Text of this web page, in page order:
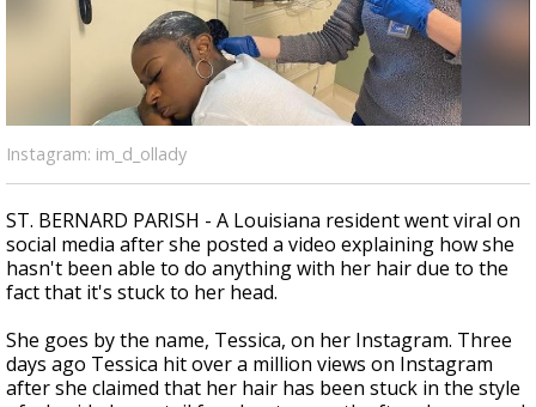
Instagram: im_d_ollady
ST. BERNARD PARISH - A Louisiana resident went viral on
social media after she posted a video explaining how she
hasn't been able to do anything with her hair due to the
fact that it's stuck to her head.
She goes by the name, Tessica, on her Instagram. Three
days ago Tessica hit over a million views on Instagram
after she claimed that her hair has been stuck in the style